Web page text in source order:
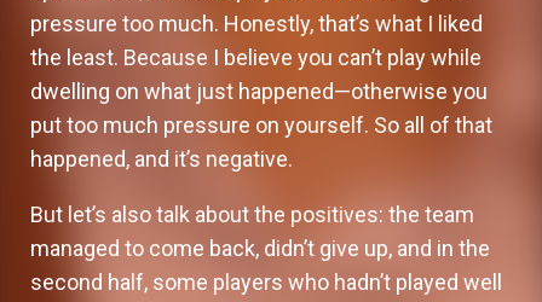
pressure too much. Honestly, that’s what I liked
the least. Because I believe you can’t play while
dwelling on what just happened—otherwise you
put too much pressure on yourself. So all of that
happened, and it’s negative.
But let’s also talk about the positives: the team
managed to come back, didn’t give up, and in the
second half, some players who hadn’t played well